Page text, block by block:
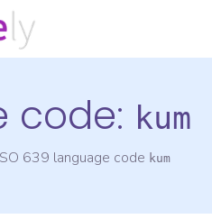
code: kum
639 language code kum